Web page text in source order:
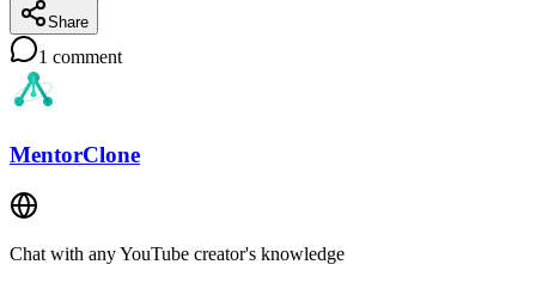
Share
1 comment
MentorClone
Chat with any YouTube creator's knowledge